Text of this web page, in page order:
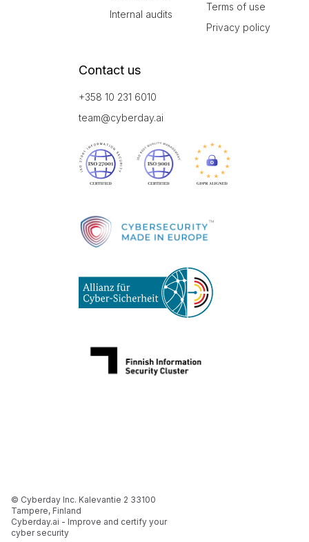
Internal audits
Terms of use
Privacy policy
Contact us
+358 10 231 6010
team@cyberday.ai
© Cyberday Inc. Kalevantie 2 33100
Tampere, Finland
Cyberday.ai - Improve and certify your
cyber security